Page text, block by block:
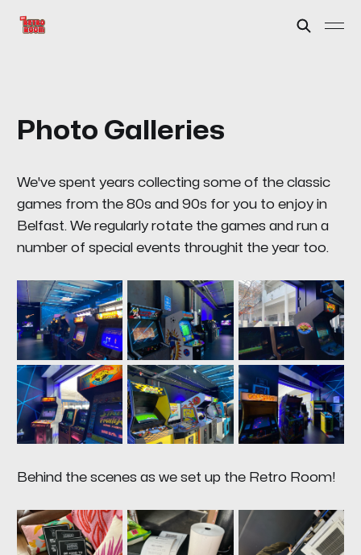
Photo Galleries
We've spent years collecting some of the classic
games from the 80s and 90s for you to enjoy in
Belfast. We regularly rotate the games and run a
number of special events throughit the year too.
Behind the scenes as we set up the Retro Room!